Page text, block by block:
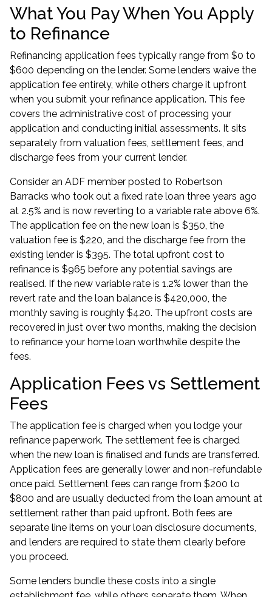
What You Pay When You Apply
to Refinance
Refinancing application fees typically range from $0 to
$600 depending on the lender. Some lenders waive the
application fee entirely, while others charge it upfront
when you submit your refinance application. This fee
covers the administrative cost of processing your
application and conducting initial assessments. It sits
separately from valuation fees, settlement fees, and
discharge fees from your current lender.
Consider an ADF member posted to Robertson
Barracks who took out a fixed rate loan three years ago
at 2.5% and is now reverting to a variable rate above 6%.
The application fee on the new loan is $350, the
valuation fee is $220, and the discharge fee from the
existing lender is $395. The total upfront cost to
refinance is $965 before any potential savings are
realised. If the new variable rate is 1.2% lower than the
revert rate and the loan balance is $420,000, the
monthly saving is roughly $420. The upfront costs are
recovered in just over two months, making the decision
to refinance your home loan worthwhile despite the
fees.
Application Fees vs Settlement
Fees
The application fee is charged when you lodge your
refinance paperwork. The settlement fee is charged
when the new loan is finalised and funds are transferred.
Application fees are generally lower and non-refundable
once paid. Settlement fees can range from $200 to
$800 and are usually deducted from the loan amount at
settlement rather than paid upfront. Both fees are
separate line items on your loan disclosure documents,
and lenders are required to state them clearly before
you proceed.
Some lenders bundle these costs into a single